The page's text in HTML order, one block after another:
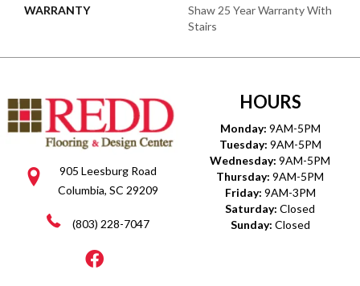
WARRANTY
Shaw 25 Year Warranty With
Stairs
905 Leesburg Road
Columbia, SC 29209
(803) 228-7047
HOURS
Monday: 9AM-5PM
Tuesday: 9AM-5PM
Wednesday: 9AM-5PM
Thursday: 9AM-5PM
Friday: 9AM-3PM
Saturday: Closed
Sunday: Closed